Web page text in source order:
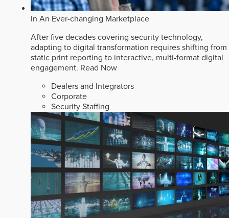
In An Ever-changing Marketplace
After five decades covering security technology,
adapting to digital transformation requires shifting from
static print reporting to interactive, multi-format digital
engagement. Read Now
Dealers and Integrators
Corporate
Security Staffing